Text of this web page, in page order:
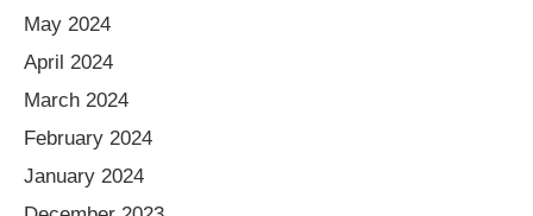
May 2024
April 2024
March 2024
February 2024
January 2024